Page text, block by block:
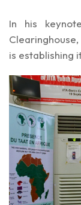
In his
is establishing